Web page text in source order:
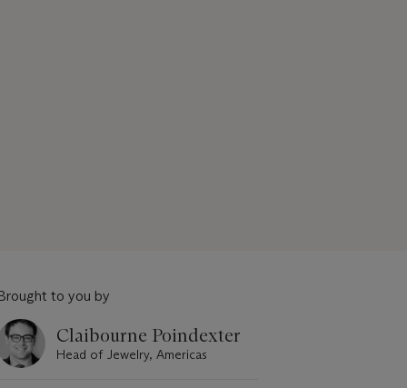
to you by
Claibourne Poindexter
Head of Jewelry, Americas